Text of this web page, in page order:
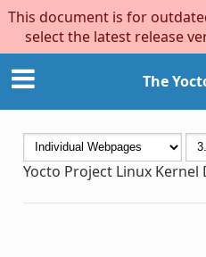
This document is for
select the latest release
The
Yocto Project Linux